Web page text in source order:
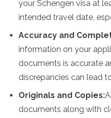
your Schengen visa at
intended travel date,
Accuracy and
information on your
documents is accurate
discrepancies can lead
Originals and Copies:
documents along with